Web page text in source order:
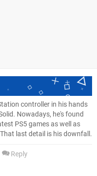
controller in his hands
Nowadays, he's found
PS5 games as well as
last detail is his downfall.
Reply